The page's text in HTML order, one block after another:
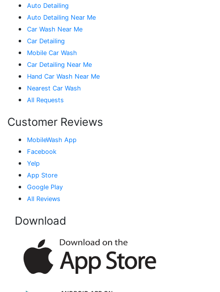
Auto Detailing
Auto Detailing Near Me
Car Wash Near Me
Car Detailing
Mobile Car Wash
Car Detailing Near Me
Hand Car Wash Near Me
Nearest Car Wash
All Requests
Customer Reviews
MobileWash App
Facebook
Yelp
App Store
Google Play
All Reviews
Download